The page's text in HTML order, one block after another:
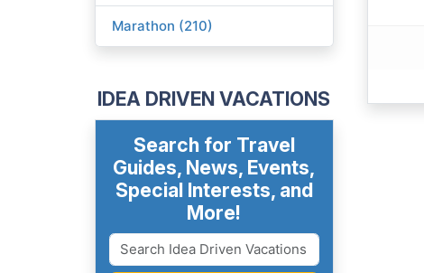
Marathon (210)
IDEA DRIVEN VACATIONS
Search for Travel
Guides, News, Events,
Special Interests, and
More!